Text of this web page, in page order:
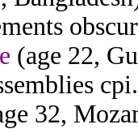
(age 22,
cpi.
32,